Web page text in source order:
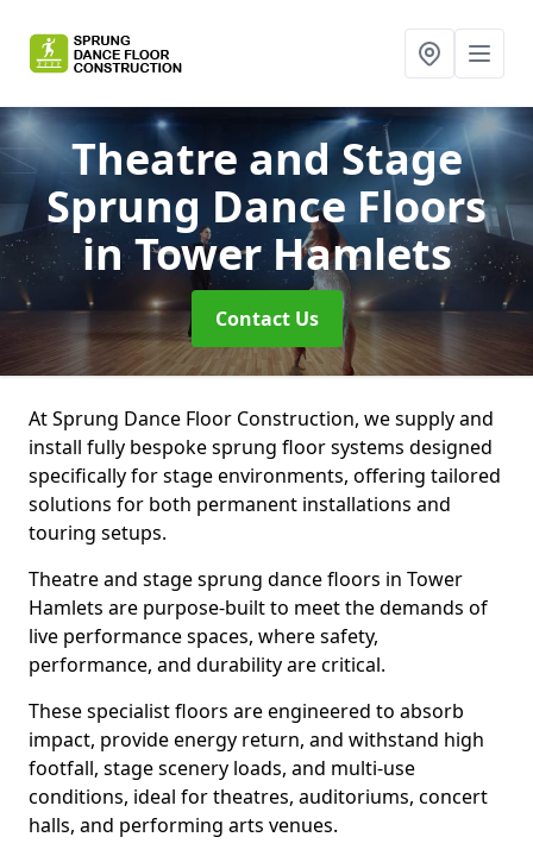
Theatre and Stage
Sprung Dance Floors
in Tower Hamlets
Contact Us
At Sprung Dance Floor Construction, we supply and
install fully bespoke sprung floor systems designed
specifically for stage environments, offering tailored
solutions for both permanent installations and
touring setups.
Theatre and stage sprung dance floors in Tower
Hamlets are purpose-built to meet the demands of
live performance spaces, where safety,
performance, and durability are critical.
These specialist floors are engineered to absorb
impact, provide energy return, and withstand high
footfall, stage scenery loads, and multi-use
conditions, ideal for theatres, auditoriums, concert
halls, and performing arts venues.